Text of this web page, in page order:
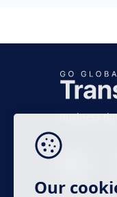
Business
Our